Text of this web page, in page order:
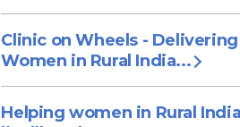
Clinic on Wheels -
Women in Rural India...
Helping women in Rural